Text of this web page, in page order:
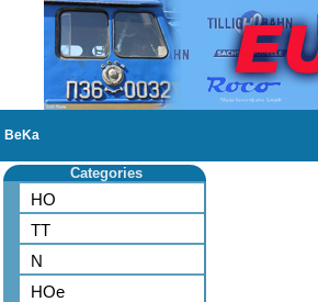
BeKa
Categories
HO
TT
N
HOe